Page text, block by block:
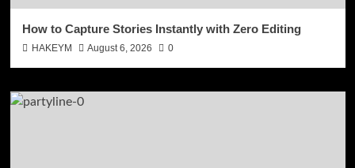
How to Capture Stories Instantly with Zero Editing
HAKEYM August 6, 2026 0